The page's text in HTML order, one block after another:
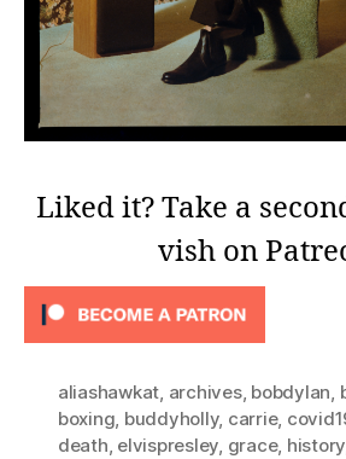
Liked it? Take a
vish on
aliashawkat, archives, bobdylan,
boxing, buddyholly, carrie,
death, elvispresley, grace, history